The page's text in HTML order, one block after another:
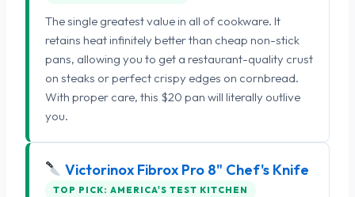
The single greatest value in all of cookware. It
retains heat infinitely better than cheap non-stick
pans, allowing you to get a restaurant-quality crust
on steaks or perfect crispy edges on cornbread.
With proper care, this $20 pan will literally outlive
you.
Victorinox Fibrox Pro 8" Chef's Knife
TOP PICK: AMERICA'S TEST KITCHEN